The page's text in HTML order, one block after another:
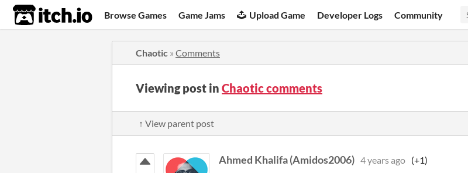
itch.io Browse Games Game Jams Upload Game Developer Logs Community
Chaotic » Comments
Viewing post in Chaotic comments
↑ View parent post
Ahmed Khalifa (Amidos2006) 4 years ago (+1)